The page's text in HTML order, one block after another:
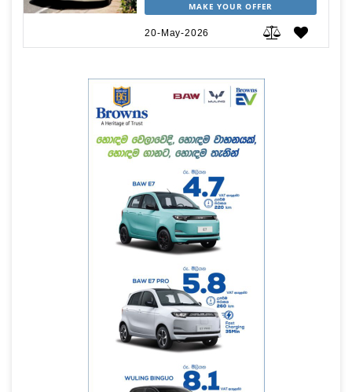
MAKE YOUR OFFER
20-May-2026